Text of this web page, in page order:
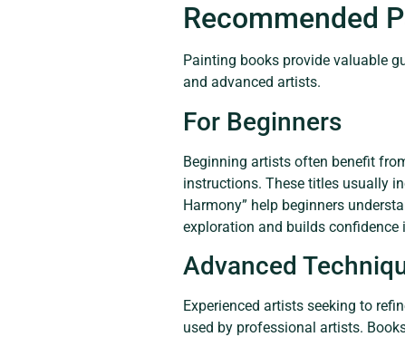
Recommended
Painting books provide valuable
and advanced artists.
For Beginners
Beginning artists often benefit
instructions. These titles usually
Harmony” help beginners
exploration and builds confidence
Advanced
Experienced artists seeking to
used by professional artists.